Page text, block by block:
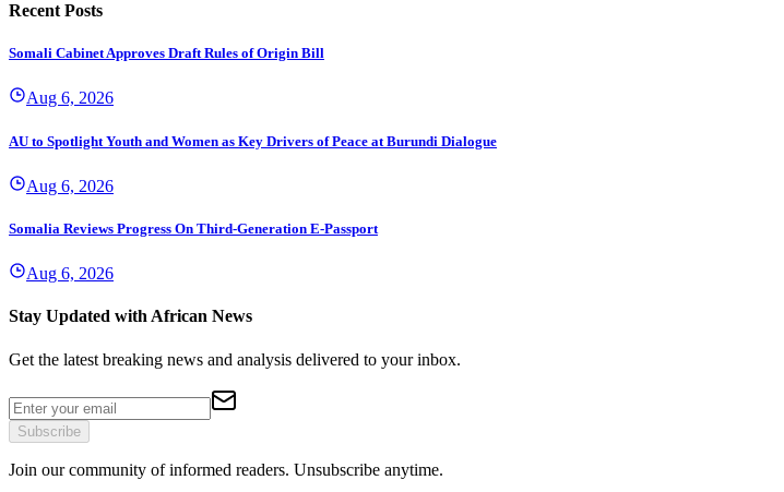
Recent Posts
Somali Cabinet Approves Draft Rules of Origin Bill
Aug 6, 2026
AU to Spotlight Youth and Women as Key Drivers of Peace at Burundi Dialogue
Aug 6, 2026
Somalia Reviews Progress On Third-Generation E-Passport
Aug 6, 2026
Stay Updated with African News
Get the latest breaking news and analysis delivered to your inbox.
Subscribe
Join our community of informed readers. Unsubscribe anytime.